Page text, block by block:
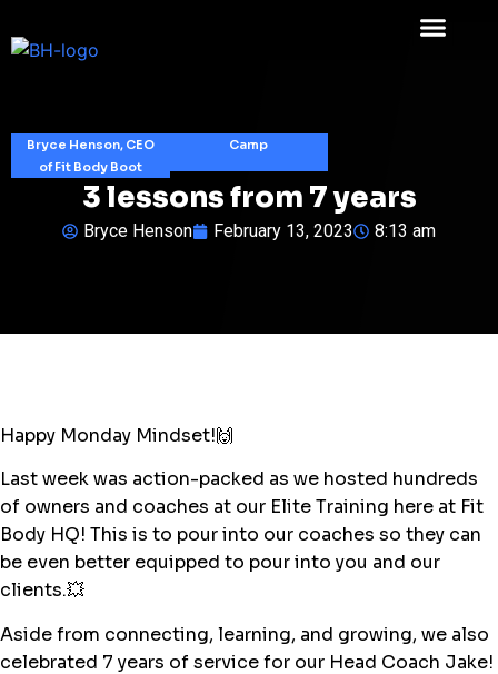
Bryce Henson, CEO
of Fit Body Boot
Camp
3 lessons from 7 years
Bryce Henson February 13, 2023 8:13 am
Happy Monday Mindset!🙌
Last week was action-packed as we hosted hundreds
of owners and coaches at our Elite Training here at Fit
Body HQ! This is to pour into our coaches so they can
be even better equipped to pour into you and our
clients.💥
Aside from connecting, learning, and growing, we also
celebrated 7 years of service for our Head Coach Jake!